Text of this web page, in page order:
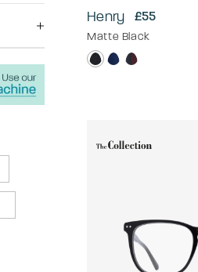
Henry £55
Matte Black